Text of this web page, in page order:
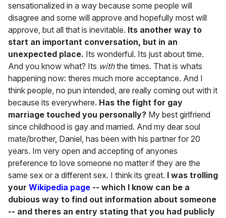
sensationalized in a way because some people will
disagree and some will approve and hopefully most will
approve, but all that is inevitable. Its another way to
start an important conversation, but in an
unexpected place. Its wonderful. Its just about time.
And you know what? Its withthe times. That is whats
happening now: theres much more acceptance. And I
think people, no pun intended, are really coming out with it
because its everywhere. Has the fight for gay
marriage touched you personally? My best girlfriend
since childhood is gay and married. And my dear soul
mate/brother, Daniel, has been with his partner for 20
years. Im very open and accepting of anyones
preference to love someone no matter if they are the
same sex or a different sex. I think its great. I was trolling
your Wikipedia page -- which I know can be a
dubious way to find out information about someone
-- and theres an entry stating that you had publicly